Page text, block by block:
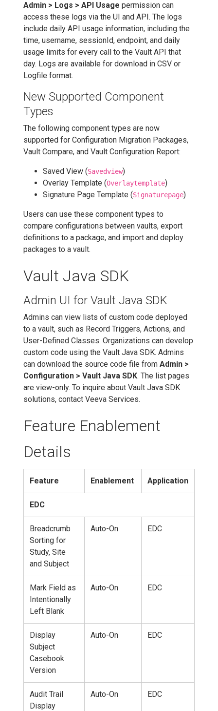
Admin > Logs > API Usage permission can
access these logs via the UI and API. The logs
include daily API usage information, including the
time, username, sessionId, endpoint, and daily
usage limits for every call to the Vault API that
day. Logs are available for download in CSV or
Logfile format.
New Supported Component
Types
The following component types are now
supported for Configuration Migration Packages,
Vault Compare, and Vault Configuration Report:
Saved View (Savedview)
Overlay Template (Overlaytemplate)
Signature Page Template (Signaturepage)
Users can use these component types to
compare configurations between vaults, export
definitions to a package, and import and deploy
packages to a vault.
Vault Java SDK
Admin UI for Vault Java SDK
Admins can view lists of custom code deployed
to a vault, such as Record Triggers, Actions, and
User-Defined Classes. Organizations can develop
custom code using the Vault Java SDK. Admins
can download the source code file from Admin >
Configuration > Vault Java SDK. The list pages
are view-only. To inquire about Vault Java SDK
solutions, contact Veeva Services.
Feature Enablement
Details
Feature Enablement Application
EDC
Breadcrumb
Sorting for
Study, Site
and Subject
Auto-On EDC
Mark Field as
Intentionally
Left Blank
Auto-On EDC
Display
Subject
Casebook
Version
Auto-On EDC
Audit Trail
Display
Auto-On EDC